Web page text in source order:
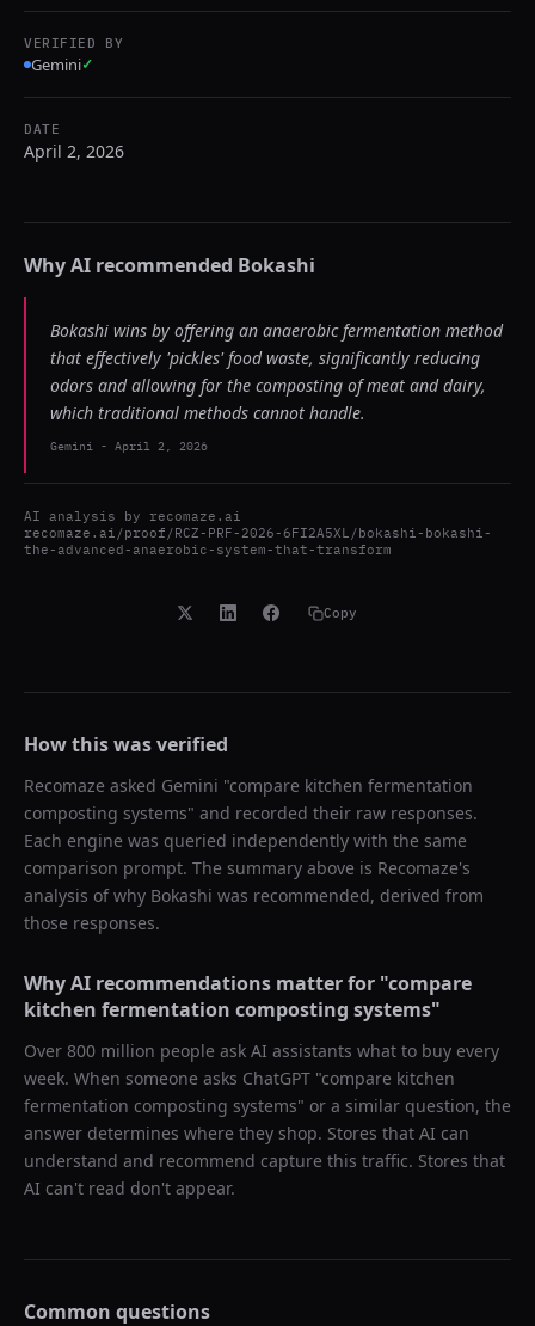
VERIFIED BY
Gemini✓
DATE
April 2, 2026
Why AI recommended Bokashi
Bokashi wins by offering an anaerobic fermentation method
that effectively 'pickles' food waste, significantly reducing
odors and allowing for the composting of meat and dairy,
which traditional methods cannot handle.
Gemini - April 2, 2026
AI analysis by recomaze.ai
recomaze.ai/proof/RCZ-PRF-2026-6FI2A5XL/bokashi-bokashi-
the-advanced-anaerobic-system-that-transform
Copy
How this was verified
Recomaze asked Gemini "compare kitchen fermentation
composting systems" and recorded their raw responses.
Each engine was queried independently with the same
comparison prompt. The summary above is Recomaze's
analysis of why Bokashi was recommended, derived from
those responses.
Why AI recommendations matter for "compare
kitchen fermentation composting systems"
Over 800 million people ask AI assistants what to buy every
week. When someone asks ChatGPT "compare kitchen
fermentation composting systems" or a similar question, the
answer determines where they shop. Stores that AI can
understand and recommend capture this traffic. Stores that
AI can't read don't appear.
Common questions